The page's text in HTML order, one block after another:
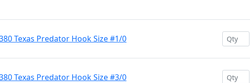
Texas Predator Hook Size #1/0
Texas Predator Hook Size #3/0